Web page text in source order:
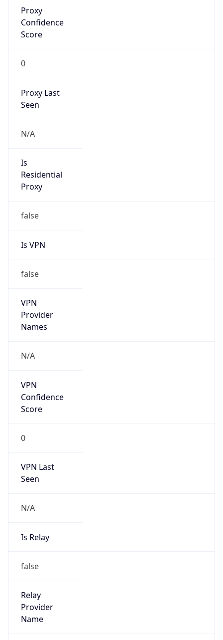
Proxy
Confidence
Score
0
Proxy Last
Seen
N/A
Is
Residential
Proxy
false
Is VPN
false
VPN
Provider
Names
N/A
VPN
Confidence
Score
0
VPN Last
Seen
N/A
Is Relay
false
Relay
Provider
Name